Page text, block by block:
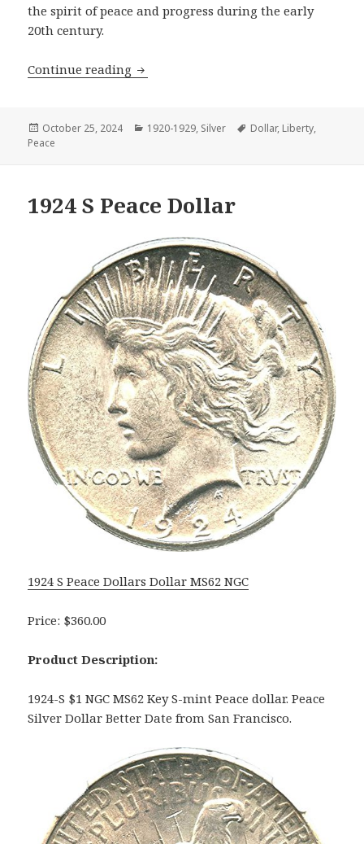
the spirit of peace and progress during the early
20th century.
Continue reading 1923 Peace Dollar BU Uncirculated
Posted
on
October 25, 2024 Categories
1920-1929, Silver Tags
Dollar, Liberty,
Peace
1924 S Peace Dollar
1924 S Peace Dollars Dollar MS62 NGC
Price: $360.00
Product Description:
1924-S $1 NGC MS62 Key S-mint Peace dollar. Peace
Silver Dollar Better Date from San Francisco.